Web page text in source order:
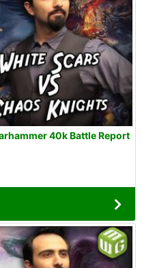
40k Battle Report